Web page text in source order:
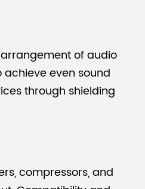
of audio
even sound
through shielding
compressors, and